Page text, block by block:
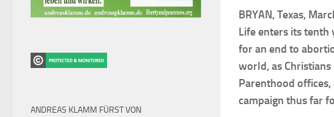
BRYAN, Texas,
Life enters its tenth
for an end to
world, as
Parenthood
campaign thus far
ANDREAS KLAMM FÜRST VON